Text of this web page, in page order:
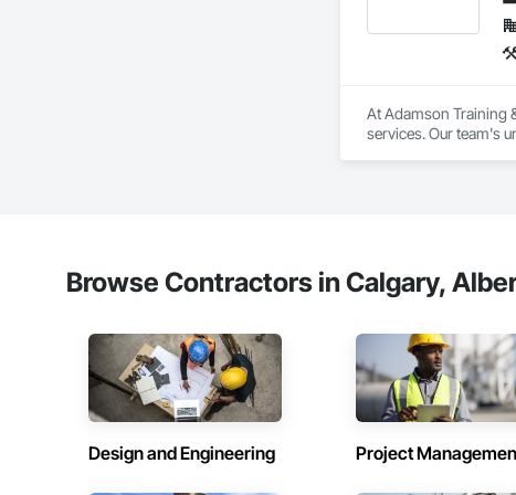
At Adamson Training
services. Our team's
Electronic Leak
Thermal Imaging
Drone Inspections –
areas.
Condition
Browse Contractors in Calgary,
Design and Engineering Project